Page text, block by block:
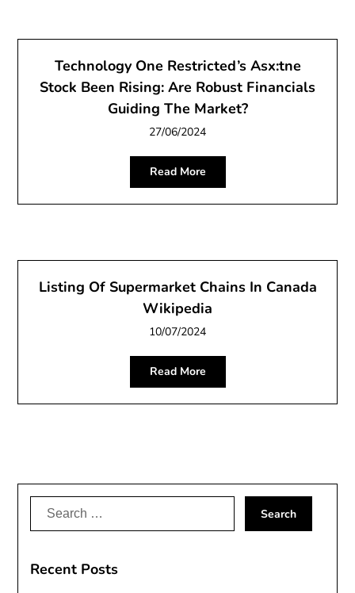
Technology One Restricted’s Asx:tne
Stock Been Rising: Are Robust Financials
Guiding The Market?
27/06/2024
Read More
Listing Of Supermarket Chains In Canada
Wikipedia
10/07/2024
Read More
Search
Recent Posts